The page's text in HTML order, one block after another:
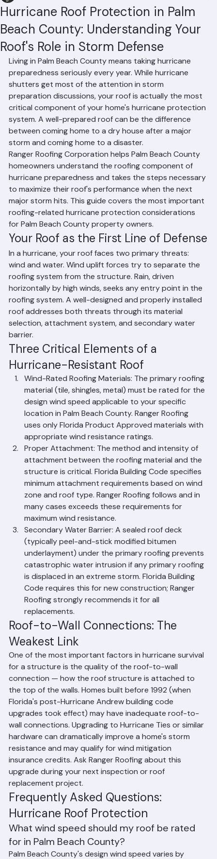
Hurricane Roof Protection in Palm
Beach County: Understanding Your
Roof's Role in Storm Defense
Hussain GhazaliJun 243 min read
Living in Palm Beach County means taking hurricane
preparedness seriously every year. While hurricane
shutters get most of the attention in storm
preparation discussions, your roof is actually the most
critical component of your home's hurricane protection
system. A well-prepared roof can be the difference
between coming home to a dry house after a major
storm and coming home to a disaster.
Ranger Roofing Corporation helps Palm Beach County
homeowners understand the roofing component of
hurricane preparedness and takes the steps necessary
to maximize their roof's performance when the next
major storm hits. This guide covers the most important
roofing-related hurricane protection considerations
for Palm Beach County property owners.
Your Roof as the First Line of Defense
In a hurricane, your roof faces two primary threats:
wind and water. Wind uplift forces try to separate the
roofing system from the structure. Rain, driven
horizontally by high winds, seeks any entry point in the
roofing system. A well-designed and properly installed
roof addresses both threats through its material
selection, attachment system, and secondary water
barrier.
Three Critical Elements of a
Hurricane-Resistant Roof
Wind-Rated Roofing Materials: The primary roofing
material (tile, shingles, metal) must be rated for the
design wind speed applicable to your specific
location in Palm Beach County. Ranger Roofing
uses only Florida Product Approved materials with
appropriate wind resistance ratings.
Proper Attachment: The method and intensity of
attachment between the roofing material and the
structure is critical. Florida Building Code specifies
minimum attachment requirements based on wind
zone and roof type. Ranger Roofing follows and in
many cases exceeds these requirements for
maximum wind resistance.
Secondary Water Barrier: A sealed roof deck
(typically peel-and-stick modified bitumen
underlayment) under the primary roofing prevents
catastrophic water intrusion if any primary roofing
is displaced in an extreme storm. Florida Building
Code requires this for new construction; Ranger
Roofing strongly recommends it for all
replacements.
Roof-to-Wall Connections: The
Weakest Link
One of the most important factors in hurricane survival
for a structure is the quality of the roof-to-wall
connection — how the roof structure is attached to
the top of the walls. Homes built before 1992 (when
Florida's post-Hurricane Andrew building code
upgrades took effect) may have inadequate roof-to-
wall connections. Upgrading to Hurricane Ties or similar
hardware can dramatically improve a home's storm
resistance and may qualify for wind mitigation
insurance credits. Ask Ranger Roofing about this
upgrade during your next inspection or roof
replacement project.
Frequently Asked Questions:
Hurricane Roof Protection
What wind speed should my roof be rated